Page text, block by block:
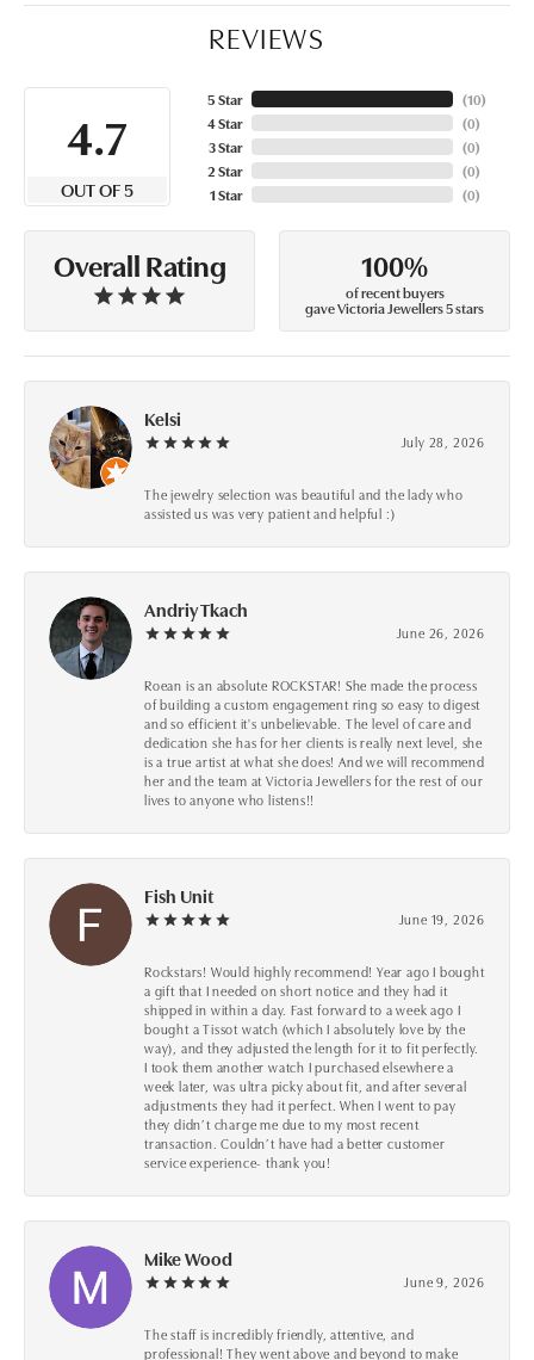
REVIEWS
4.7
OUT OF 5
5 Star
4 Star
3 Star
2 Star
1 Star
(10)
(0)
(0)
(0)
(0)
Overall Rating 100%
of recent buyers
gave Victoria Jewellers 5 stars
Kelsi
July 28, 2026
The jewelry selection was beautiful and the lady who
assisted us was very patient and helpful :)
Andriy Tkach
June 26, 2026
Roean is an absolute ROCKSTAR! She made the process
of building a custom engagement ring so easy to digest
and so efficient it's unbelievable. The level of care and
dedication she has for her clients is really next level, she
is a true artist at what she does! And we will recommend
her and the team at Victoria Jewellers for the rest of our
lives to anyone who listens!!
Fish Unit
June 19, 2026
Rockstars! Would highly recommend! Year ago I bought
a gift that I needed on short notice and they had it
shipped in within a day. Fast forward to a week ago I
bought a Tissot watch (which I absolutely love by the
way), and they adjusted the length for it to fit perfectly.
I took them another watch I purchased elsewhere a
week later, was ultra picky about fit, and after several
adjustments they had it perfect. When I went to pay
they didn’t charge me due to my most recent
transaction. Couldn’t have had a better customer
service experience- thank you!
Mike Wood
June 9, 2026
The staff is incredibly friendly, attentive, and
professional! They went above and beyond to make